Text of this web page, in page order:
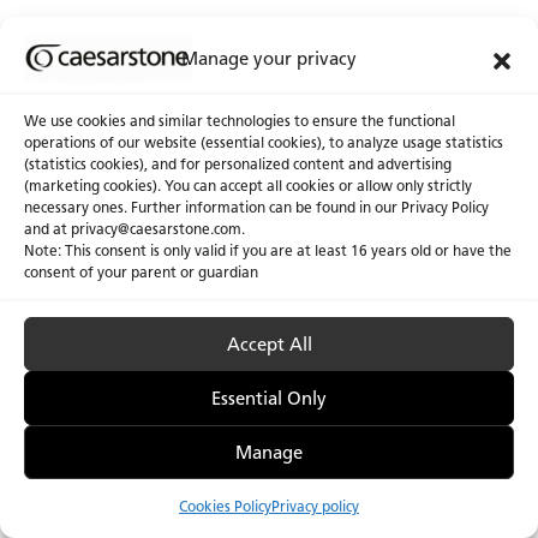
Manage your privacy
We use cookies and similar technologies to ensure the functional
operations of our website (essential cookies), to analyze usage statistics
(statistics cookies), and for personalized content and advertising
(marketing cookies). You can accept all cookies or allow only strictly
necessary ones. Further information can be found in our Privacy Policy
and at privacy@caesarstone.com.
Note: This consent is only valid if you are at least 16 years old or have the
consent of your parent or guardian
Accept All
Essential Only
Manage
Cookies PolicyPrivacy policy